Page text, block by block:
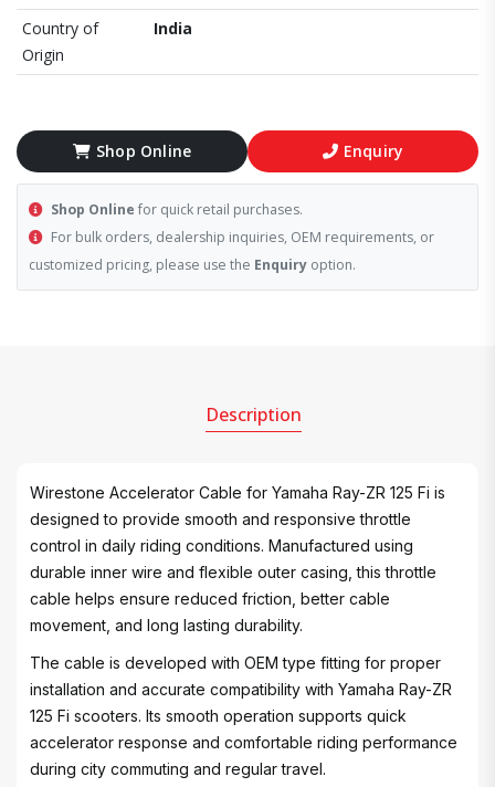
Country of
Origin
India
Shop Online Enquiry
Shop Online for quick retail purchases.
For bulk orders, dealership inquiries, OEM requirements, or
customized pricing, please use the Enquiry option.
Description
Wirestone Accelerator Cable for Yamaha Ray-ZR 125 Fi is
designed to provide smooth and responsive throttle
control in daily riding conditions. Manufactured using
durable inner wire and flexible outer casing, this throttle
cable helps ensure reduced friction, better cable
movement, and long lasting durability.
The cable is developed with OEM type fitting for proper
installation and accurate compatibility with Yamaha Ray-ZR
125 Fi scooters. Its smooth operation supports quick
accelerator response and comfortable riding performance
during city commuting and regular travel.